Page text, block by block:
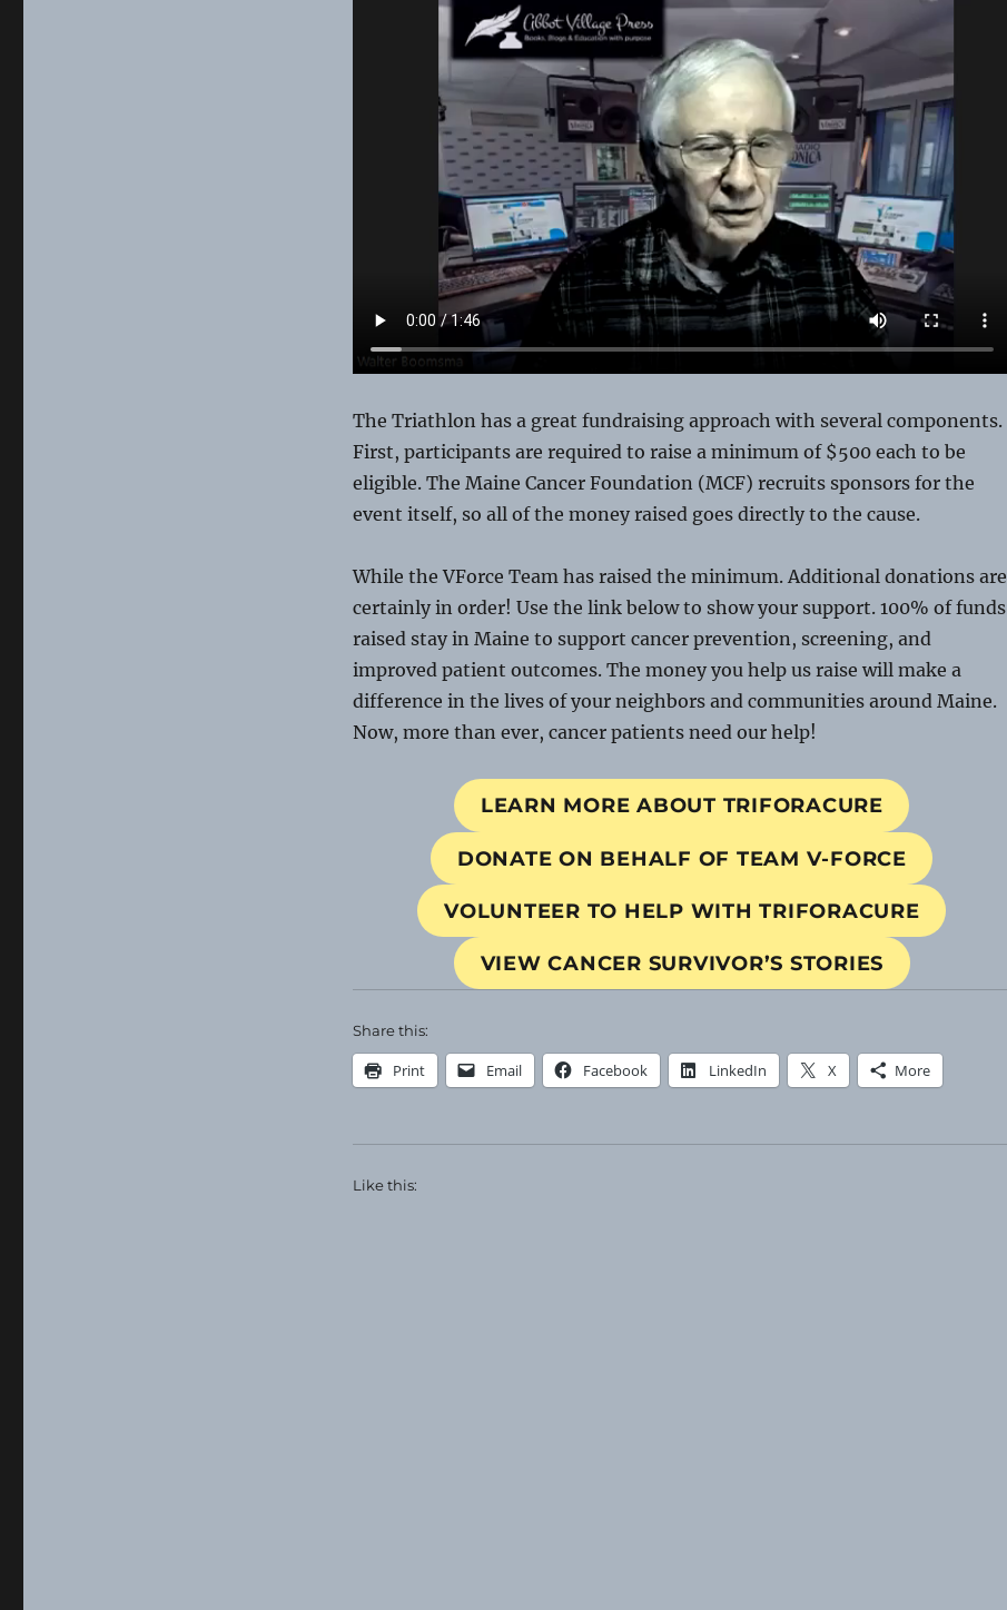
The Triathlon has a great fundraising approach with several components.
First, participants are required to raise a minimum of $500 each to be
eligible. The Maine Cancer Foundation (MCF) recruits sponsors for the
event itself, so all of the money raised goes directly to the cause.
While the VForce Team has raised the minimum. Additional donations are
certainly in order! Use the link below to show your support. 100% of funds
raised stay in Maine to support cancer prevention, screening, and
improved patient outcomes. The money you help us raise will make a
difference in the lives of your neighbors and communities around Maine.
Now, more than ever, cancer patients need our help!
LEARN MORE ABOUT TRIFORACURE
DONATE ON BEHALF OF TEAM V-FORCE
VOLUNTEER TO HELP WITH TRIFORACURE
VIEW CANCER SURVIVOR’S STORIES
Share this:
Print Email Facebook LinkedIn X More
Like this: